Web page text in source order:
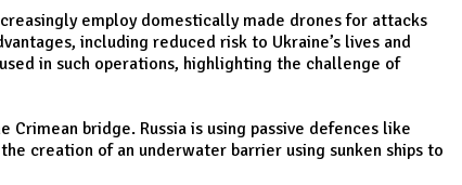
employ domestically made drones for attacks
including reduced risk to Ukraine’s lives and
in such operations, highlighting the challenge of
bridge. Russia is using passive defences like
creation of an underwater barrier using sunken ships to